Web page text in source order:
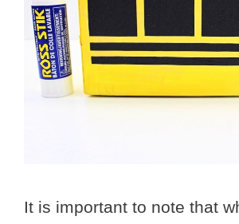
It is important to note that